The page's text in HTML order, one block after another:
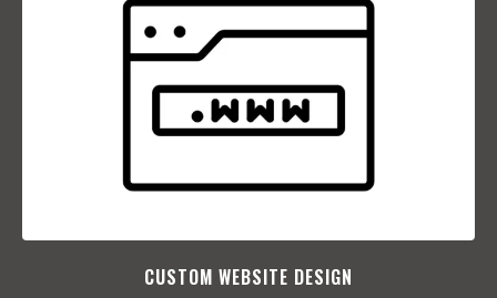
CUSTOM WEBSITE DESIGN